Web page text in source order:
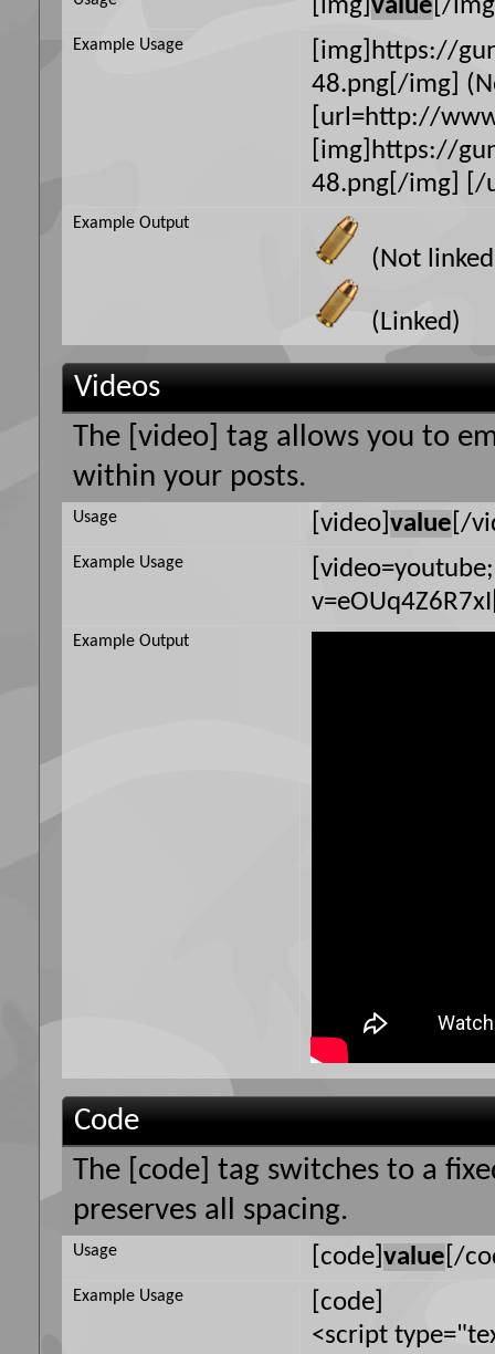
[img]value [/
[img]https://
48.png[/img]
[url=http://
[img]https://
48.png[/img] [/
Example Usage
(Not
(Linked)
Example Output
Videos
The [video] tag allows you to
within your posts.
[video]value [/
Usage
Example Usage
Example Output
Code
The [code] tag switches to a
preserves all spacing.
[code]value [/
Usage
[code]
<script
Example Usage